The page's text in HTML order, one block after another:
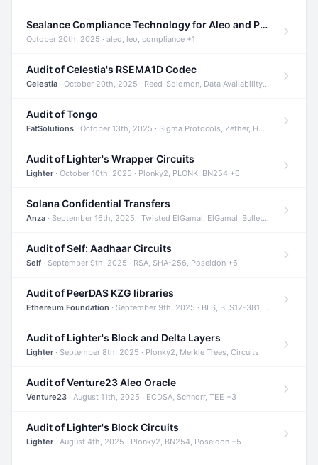
Sealance Compliance Technology for Aleo and Provable CUR Bridge
October 20th, 2025 · aleo, leo, compliance +1
Audit of Celestia's RSEMA1D Codec
Celestia · October 20th, 2025 · Reed-Solomon, Data Availability, ZODA +1
Audit of Tongo
FatSolutions · October 13th, 2025 · Sigma Protocols, Zether, Homomorphic Encryption +3
Audit of Lighter's Wrapper Circuits
Lighter· October 10th, 2025 · Plonky2, PLONK, BN254 +6
Solana Confidential Transfers
Anza · September 16th, 2025 · Twisted ElGamal, ElGamal, Bulletproofs +4
Audit of Self: Aadhaar Circuits
Self · September 9th, 2025 · RSA, SHA-256, Poseidon +5
Audit of PeerDAS KZG libraries
Ethereum Foundation · September 9th, 2025 · BLS, BLS12-381, KZG +2
Audit of Lighter's Block and Delta Layers
Lighter· September 8th, 2025 · Plonky2, Merkle Trees, Circuits
Audit of Venture23 Aleo Oracle
Venture23 · August 11th, 2025 · ECDSA, Schnorr, TEE +3
Audit of Lighter's Block Circuits
Lighter· August 4th, 2025 · Plonky2, BN254, Poseidon +5